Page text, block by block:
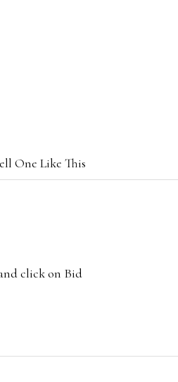
One Like This
click on Bid